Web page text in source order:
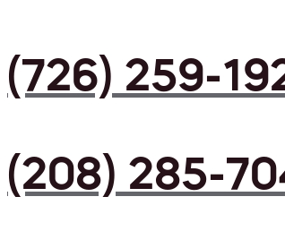
(726) 259-
(208) 285-